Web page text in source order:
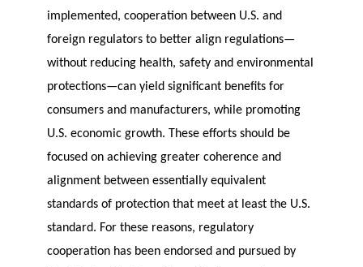
implemented, cooperation between U.S. and
foreign regulators to better align regulations—
without reducing health, safety and environmental
protections—can yield significant benefits for
consumers and manufacturers, while promoting
U.S. economic growth. These efforts should be
focused on achieving greater coherence and
alignment between essentially equivalent
standards of protection that meet at least the U.S.
standard. For these reasons, regulatory
cooperation has been endorsed and pursued by